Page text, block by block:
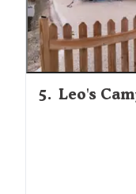
5. Leo's